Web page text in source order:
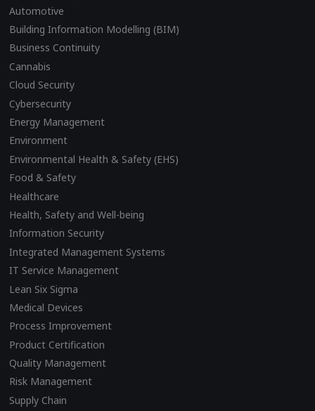
Automotive
Building Information Modelling (BIM)
Business Continuity
Cannabis
Cloud Security
Cybersecurity
Energy Management
Environment
Environmental Health & Safety (EHS)
Food & Safety
Healthcare
Health, Safety and Well-being
Information Security
Integrated Management Systems
IT Service Management
Lean Six Sigma
Medical Devices
Process Improvement
Product Certification
Quality Management
Risk Management
Supply Chain